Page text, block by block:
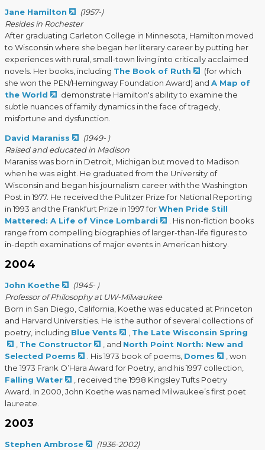
Jane Hamilton
(1957-)
Resides in Rochester
After graduating Carleton College in Minnesota, Hamilton moved
to Wisconsin where she began her literary career by putting her
experiences with rural, small-town living into critically acclaimed
novels. Her books, including The Book of Ruth
(for which
she won the PEN/Hemingway Foundation Award) and A Map of
the World
demonstrate Hamilton's ability to examine the
subtle nuances of family dynamics in the face of tragedy,
misfortune and dysfunction.
David Maraniss
(1949- )
Raised and educated in Madison
Maraniss was born in Detroit, Michigan but moved to Madison
when he was eight. He graduated from the University of
Wisconsin and began his journalism career with the Washington
Post in 1977. He received the Pulitzer Prize for National Reporting
in 1993 and the Frankfurt Prize in 1997 forWhen Pride Still
Mattered: A Life of Vince Lombardi
. His non-fiction books
range from compelling biographies of larger-than-life figures to
in-depth examinations of major events in American history.
2004
John Koethe
(1945- )
Professor of Philosophy at UW-Milwaukee
Born in San Diego, California, Koethe was educated at Princeton
and Harvard Universities. He is the author of several collections of
poetry, including Blue Vents
The Late Wisconsin Spring
The Constructor , and North Point North: New and
Selected Poems
. His 1973 book of poems, Domes
, won
the 1973 Frank O’Hara Award for Poetry, and his 1997 collection,
Falling Water
, received the 1998 Kingsley Tufts Poetry
Award. In 2000, John Koethe was named Milwaukee’s first poet
laureate.
2003
Stephen Ambrose
(1936-2002)